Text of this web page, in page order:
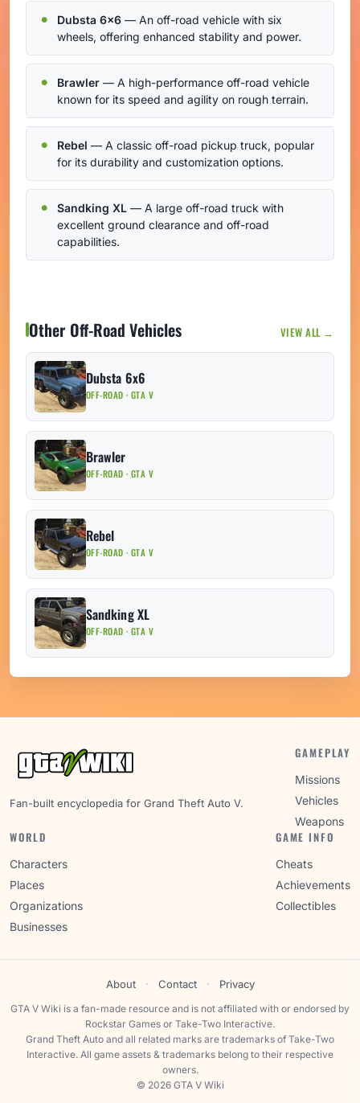
Dubsta 6x6 — An off-road vehicle with six
wheels, offering enhanced stability and power.
Brawler — A high-performance off-road vehicle
known for its speed and agility on rough terrain.
Rebel — A classic off-road pickup truck, popular
for its durability and customization options.
Sandking XL — A large off-road truck with
excellent ground clearance and off-road
capabilities.
Other Off-Road Vehicles VIEW ALL →
Dubsta 6x6
OFF-ROAD · GTA V
Brawler
OFF-ROAD · GTA V
Rebel
OFF-ROAD · GTA V
Sandking XL
OFF-ROAD · GTA V
Fan-built encyclopedia for Grand Theft Auto V.
GAMEPLAY
Missions
Vehicles
Weapons
WORLD
Characters
Places
Organizations
Businesses
GAME INFO
Cheats
Achievements
Collectibles
About · Contact · Privacy
GTA V Wiki is a fan-made resource and is not affiliated with or endorsed by
Rockstar Games or Take-Two Interactive.
Grand Theft Auto and all related marks are trademarks of Take-Two
Interactive. All game assets & trademarks belong to their respective
owners.
© 2026 GTA V Wiki